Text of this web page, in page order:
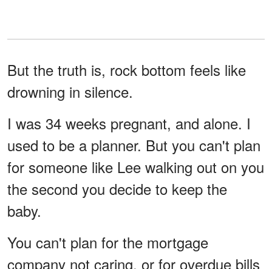
But the truth is, rock bottom feels like
drowning in silence.
I was 34 weeks pregnant, and alone. I
used to be a planner. But you can't plan
for someone like Lee walking out on you
the second you decide to keep the
baby.
You can't plan for the mortgage
company not caring, or for overdue bills